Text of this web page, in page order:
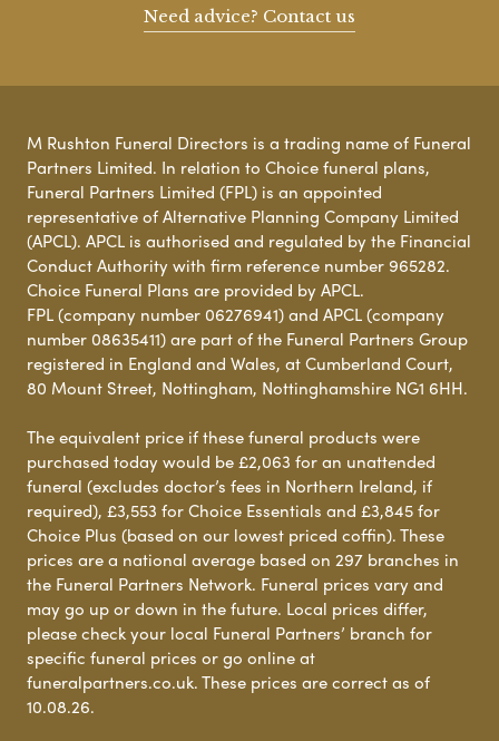
Need advice? Contact us
M Rushton Funeral Directors is a trading name of Funeral
Partners Limited. In relation to Choice funeral plans,
Funeral Partners Limited (FPL) is an appointed
representative of Alternative Planning Company Limited
(APCL). APCL is authorised and regulated by the Financial
Conduct Authority with firm reference number 965282.
Choice Funeral Plans are provided by APCL.
FPL (company number 06276941) and APCL (company
number 08635411) are part of the Funeral Partners Group
registered in England and Wales, at Cumberland Court,
80 Mount Street, Nottingham, Nottinghamshire NG1 6HH.
The equivalent price if these funeral products were
purchased today would be £2,063 for an unattended
funeral (excludes doctor’s fees in Northern Ireland, if
required), £3,553 for Choice Essentials and £3,845 for
Choice Plus (based on our lowest priced coffin). These
prices are a national average based on 297 branches in
the Funeral Partners Network. Funeral prices vary and
may go up or down in the future. Local prices differ,
please check your local Funeral Partners’ branch for
specific funeral prices or go online at
funeralpartners.co.uk. These prices are correct as of
10.08.26.